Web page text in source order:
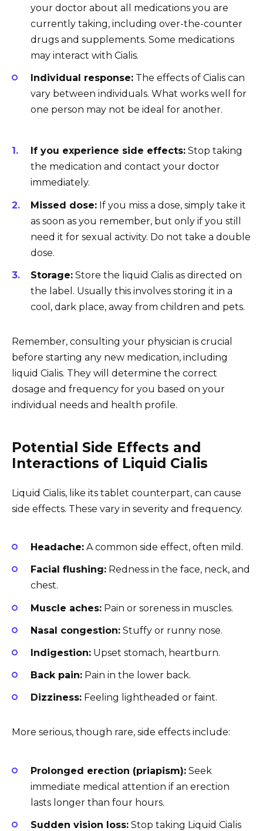
your doctor about all medications you are
currently taking, including over-the-counter
drugs and supplements. Some medications
may interact with Cialis.
Individual response: The effects of Cialis can
vary between individuals. What works well for
one person may not be ideal for another.
If you experience side effects: Stop taking
the medication and contact your doctor
immediately.
Missed dose: If you miss a dose, simply take it
as soon as you remember, but only if you still
need it for sexual activity. Do not take a double
dose.
Storage: Store the liquid Cialis as directed on
the label. Usually this involves storing it in a
cool, dark place, away from children and pets.
Remember, consulting your physician is crucial
before starting any new medication, including
liquid Cialis. They will determine the correct
dosage and frequency for you based on your
individual needs and health profile.
Potential Side Effects and
Interactions of Liquid Cialis
Liquid Cialis, like its tablet counterpart, can cause
side effects. These vary in severity and frequency.
Headache: A common side effect, often mild.
Facial flushing: Redness in the face, neck, and
chest.
Muscle aches: Pain or soreness in muscles.
Nasal congestion: Stuffy or runny nose.
Indigestion: Upset stomach, heartburn.
Back pain: Pain in the lower back.
Dizziness: Feeling lightheaded or faint.
More serious, though rare, side effects include:
Prolonged erection (priapism): Seek
immediate medical attention if an erection
lasts longer than four hours.
Sudden vision loss: Stop taking Liquid Cialis